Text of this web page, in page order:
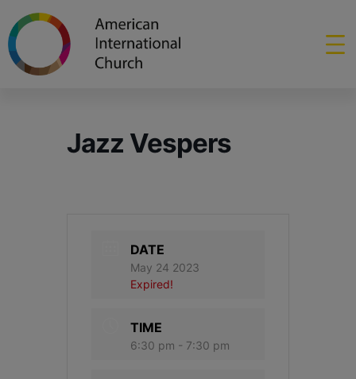
Jazz Vespers
DATE
May 24 2023
Expired!
TIME
6:30 pm - 7:30 pm